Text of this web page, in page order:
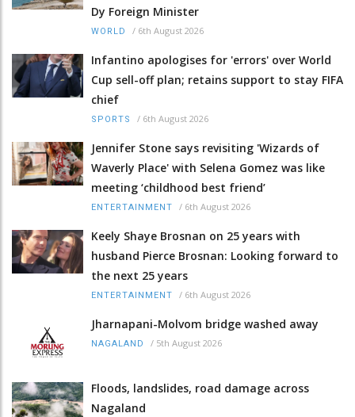
Dy Foreign Minister
WORLD / 6th August 2026
Infantino apologises for 'errors' over World
Cup sell-off plan; retains support to stay FIFA
chief
SPORTS / 6th August 2026
Jennifer Stone says revisiting 'Wizards of
Waverly Place' with Selena Gomez was like
meeting ‘childhood best friend’
ENTERTAINMENT / 6th August 2026
Keely Shaye Brosnan on 25 years with
husband Pierce Brosnan: Looking forward to
the next 25 years
ENTERTAINMENT / 6th August 2026
Jharnapani-Molvom bridge washed away
NAGALAND / 5th August 2026
Floods, landslides, road damage across
Nagaland